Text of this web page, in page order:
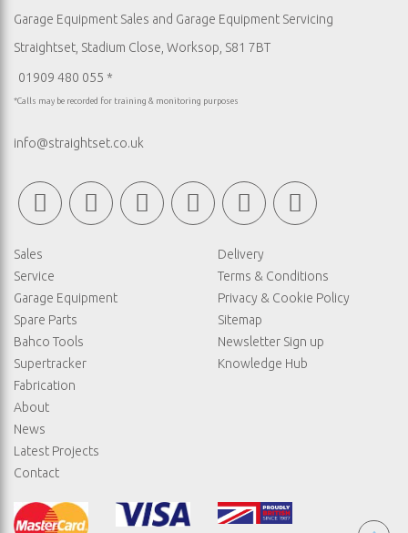
Garage Equipment Sales and Garage Equipment Servicing
Straightset, Stadium Close, Worksop, S81 7BT
01909 480 055 *
*Calls may be recorded for training & monitoring purposes
info@straightset.co.uk
Sales
Service
Garage Equipment
Spare Parts
Bahco Tools
Supertracker
Fabrication
About
News
Latest Projects
Contact
Delivery
Terms & Conditions
Privacy & Cookie Policy
Sitemap
Newsletter Sign up
Knowledge Hub